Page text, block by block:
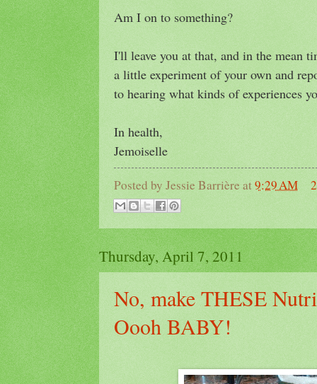
Am I on to something?
I'll leave you at that, and in the mean
a little experiment of your own and
to hearing what kinds of experiences
In health,
Jemoiselle
Posted by Jessie Barrière at9:29 AM
Thursday, April 7, 2011
No, make THESE
Oooh BABY!